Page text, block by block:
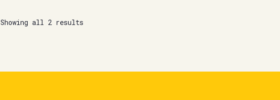
Showing all 2 results